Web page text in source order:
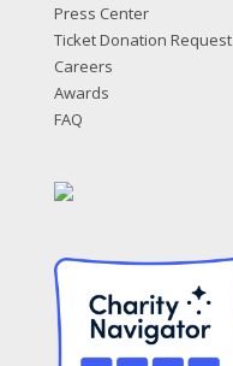
Press Center
Ticket Donation Request
Careers
Awards
FAQ